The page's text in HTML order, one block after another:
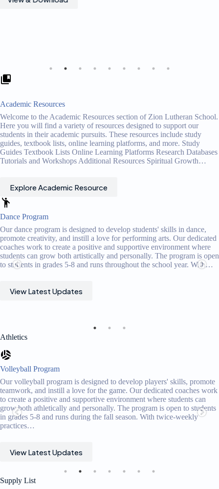
Academic Resources
Welcome to the Academic Resources section of Zion Lutheran School.
Here you will find a variety of resources designed to support our
students in their academic pursuits. These resources include study
guides, textbook lists, online learning platforms, and more. Study
Guides Textbook Lists Online Learning Platforms Research Databases
Tutorials and Workshops Additional Resources Spiritual Growth…
Explore Academic Resource
Music Program
Our music program is designed to cultivate a love for music and
develop musical skills in our students. Our dedicated music teachers
offer a comprehensive curriculum that includes vocal and
instruction, music theory, and performance opportunities. Through
engaging lessons and performances, students gain a deeper
Athletics
Volleyball Program
Our volleyball program is designed to develop players' skills, promote
teamwork, and instill a love for the game. Our dedicated coaches work
to create a positive and supportive environment where students can
grow both athletically and personally. The program is open to students
in grades 5-8 and runs during the fall season. With twice-weekly
practices…
View Latest Updates
Supply List